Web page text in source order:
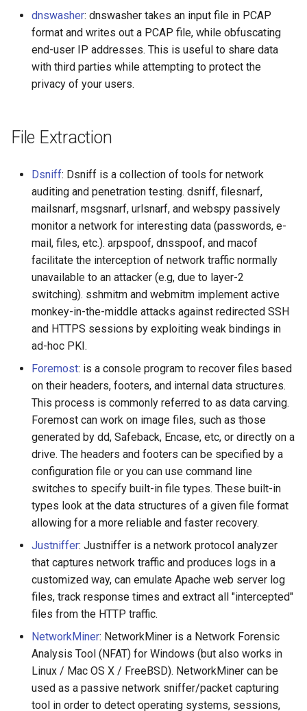
dnswasher: dnswasher takes an input file in PCAP
format and writes out a PCAP file, while obfuscating
end-user IP addresses. This is useful to share data
with third parties while attempting to protect the
privacy of your users.
File Extraction
Dsniff: Dsniff is a collection of tools for network
auditing and penetration testing. dsniff, filesnarf,
mailsnarf, msgsnarf, urlsnarf, and webspy passively
monitor a network for interesting data (passwords, e-
mail, files, etc.). arpspoof, dnsspoof, and macof
facilitate the interception of network traffic normally
unavailable to an attacker (e.g, due to layer-2
switching). sshmitm and webmitm implement active
monkey-in-the-middle attacks against redirected SSH
and HTTPS sessions by exploiting weak bindings in
ad-hoc PKI.
Foremost: is a console program to recover files based
on their headers, footers, and internal data structures.
This process is commonly referred to as data carving.
Foremost can work on image files, such as those
generated by dd, Safeback, Encase, etc, or directly on a
drive. The headers and footers can be specified by a
configuration file or you can use command line
switches to specify built-in file types. These built-in
types look at the data structures of a given file format
allowing for a more reliable and faster recovery.
Justniffer: Justniffer is a network protocol analyzer
that captures network traffic and produces logs in a
customized way, can emulate Apache web server log
files, track response times and extract all "intercepted"
files from the HTTP traffic.
NetworkMiner: NetworkMiner is a Network Forensic
Analysis Tool (NFAT) for Windows (but also works in
Linux / Mac OS X / FreeBSD). NetworkMiner can be
used as a passive network sniffer/packet capturing
tool in order to detect operating systems, sessions,